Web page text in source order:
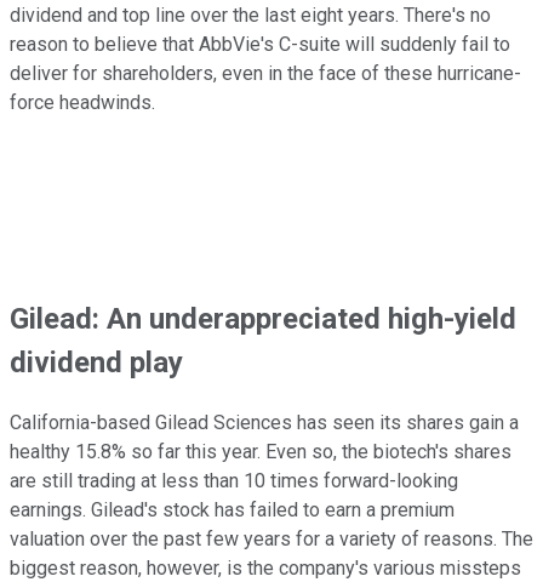
dividend and top line over the last eight years. There's no
reason to believe that AbbVie's C-suite will suddenly fail to
deliver for shareholders, even in the face of these hurricane-
force headwinds.
Gilead: An underappreciated high-yield
dividend play
California-based Gilead Sciences has seen its shares gain a
healthy 15.8% so far this year. Even so, the biotech's shares
are still trading at less than 10 times forward-looking
earnings. Gilead's stock has failed to earn a premium
valuation over the past few years for a variety of reasons. The
biggest reason, however, is the company's various missteps